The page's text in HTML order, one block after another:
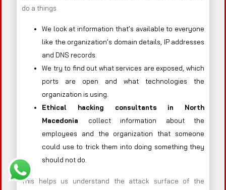
do a things.
We look at information that’s available to everyone
like the organization’s domain details, IP addresses
and DNS records.
We try to find out what services are exposed, which
ports are open and what technologies the
organization is using.
Ethical hacking consultants in North
Macedonia collect information about the
employees and the organization that someone
could use to trick them into doing something they
should not do.
This helps us understand the attack surface of the